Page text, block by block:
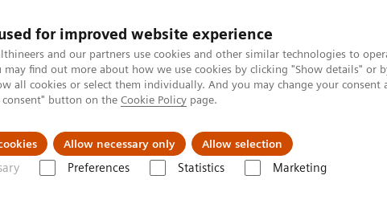
for improved website experience
and our partners use cookies and other similar technologies to
may find out more about how we use cookies by clicking "Show details" or
all cookies or select them individually. And you may change your
consent" button on the Cookie Policy page.
Allow necessary only Allow selection
Preferences Statistics Marketing
Fields Support & Documentation